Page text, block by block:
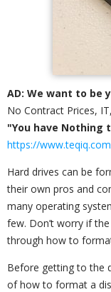
AD: We want to be
No Contract Prices,
"You have Nothing
https://
Hard drives can be
their own pros and
many operating
few. Don’t worry if
through how to
Before getting to the
of how to format a